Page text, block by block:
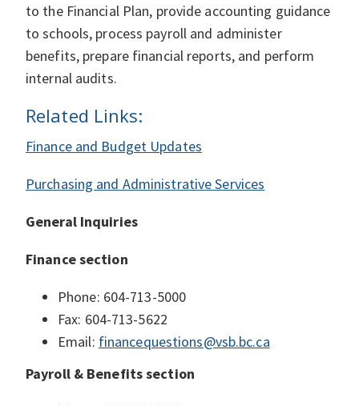
to the Financial Plan, provide accounting guidance
to schools, process payroll and administer
benefits, prepare financial reports, and perform
internal audits.
Related Links:
Finance and Budget Updates
Purchasing and Administrative Services
General Inquiries
Finance section
Phone: 604-713-5000
Fax: 604-713-5622
Email: financequestions@vsb.bc.ca
Payroll & Benefits section